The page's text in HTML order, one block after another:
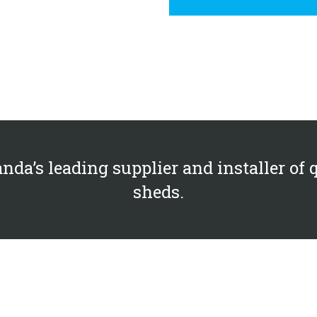
leading supplier and installer of
sheds.